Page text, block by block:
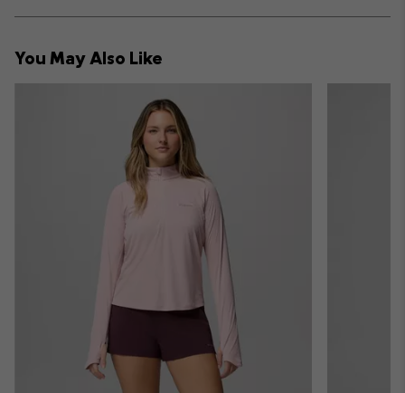
or
You May Also Like